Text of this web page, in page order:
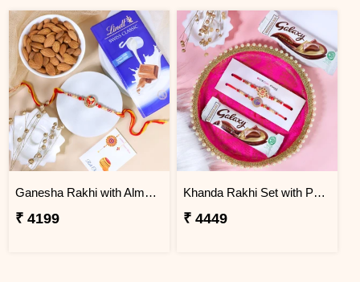
Ganesha Rakhi with Almond & Lindt
₹ 4199
Khanda Rakhi Set with Puja Thali
₹ 4449